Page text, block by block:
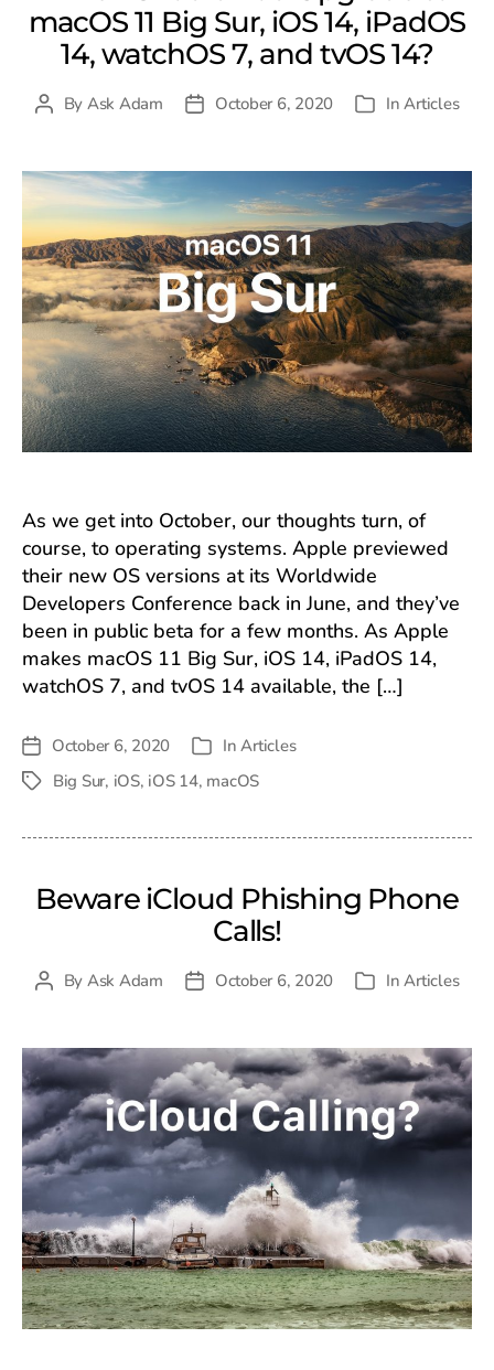
macOS 11 Big Sur, iOS 14, iPadOS
14, watchOS 7, and tvOS 14?
PostBy Ask Adam
PostOctober 6, 2020 Categories
InArticles
As we get into October, our thoughts turn, of
course, to operating systems. Apple previewed
their new OS versions at its Worldwide
Developers Conference back in June, and they’ve
been in public beta for a few months. As Apple
makes macOS 11 Big Sur, iOS 14, iPadOS 14,
watchOS 7, and tvOS 14 available, the […]
Post
date
October 6, 2020 Categories
InArticles
TagsBig Sur, iOS, iOS 14, macOS
Beware iCloud Phishing Phone
Calls!
PostBy Ask Adam
PostOctober 6, 2020 Categories
InArticles